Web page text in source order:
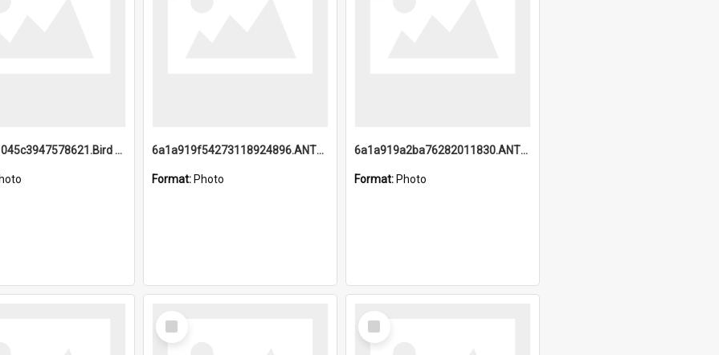
6a1a9b21045c3947578621.Bird Midnight Pano.jpg 6a1a919f54273118924896.ANTZ0216_1.mp4
Format: Photo
6a1a919a2ba76282011830.ANTZ0217_1.mp4
Format: Photo
Select
Item
Select
Item